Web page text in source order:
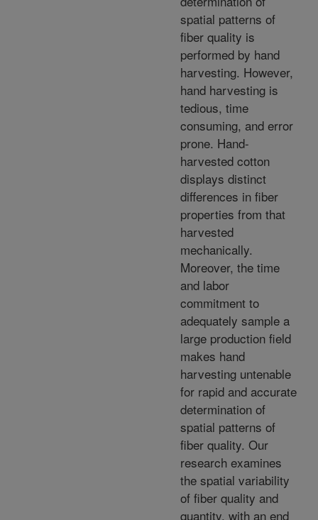
spatial patterns of
fiber quality is
performed by hand
harvesting. However,
hand harvesting is
tedious, time
consuming, and error
prone. Hand-
harvested cotton
displays distinct
differences in fiber
properties from that
harvested
mechanically.
Moreover, the time
and labor
commitment to
adequately sample a
large production field
makes hand
harvesting untenable
for rapid and accurate
determination of
spatial patterns of
fiber quality. Our
research examines
the spatial variability
of fiber quality and
quantity, with an end